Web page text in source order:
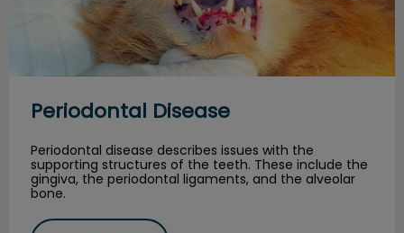
Periodontal Disease
Periodontal disease describes issues with the
supporting structures of the teeth. These include the
gingiva, the periodontal ligaments, and the alveolar
bone.